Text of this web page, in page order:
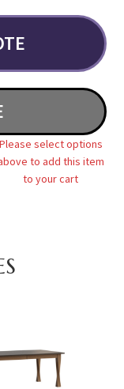
Please select options
to add this item
to your cart